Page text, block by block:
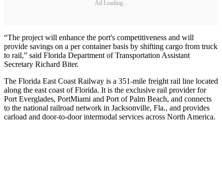
Ad Loading...
“The project will enhance the port's competitiveness and will
provide savings on a per container basis by shifting cargo from truck
to rail,” said Florida Department of Transportation Assistant
Secretary Richard Biter.
The Florida East Coast Railway is a 351-mile freight rail line located
along the east coast of Florida. It is the exclusive rail provider for
Port Everglades, PortMiami and Port of Palm Beach, and connects
to the national railroad network in Jacksonville, Fla., and provides
carload and door-to-door intermodal services across North America.